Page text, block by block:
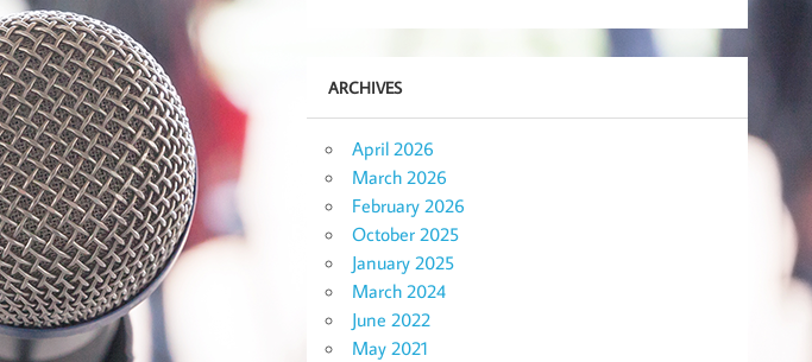
ARCHIVES
April 2026
March 2026
February 2026
October 2025
January 2025
March 2024
June 2022
May 2021